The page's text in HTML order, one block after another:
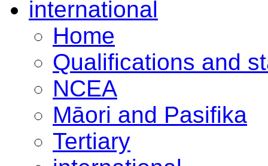
international
Home
Qualifications and
NCEA
Māori and Pasifika
Tertiary